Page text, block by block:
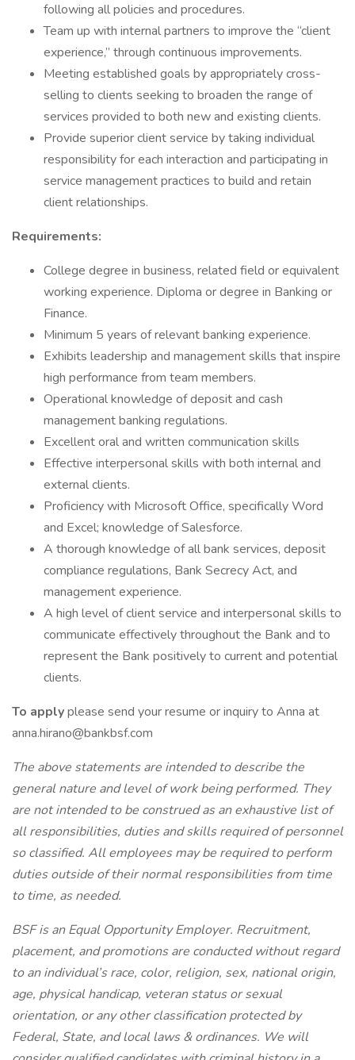
following all policies and procedures.
Team up with internal partners to improve the “client
experience,” through continuous improvements.
Meeting established goals by appropriately cross-
selling to clients seeking to broaden the range of
services provided to both new and existing clients.
Provide superior client service by taking individual
responsibility for each interaction and participating in
service management practices to build and retain
client relationships.
Requirements:
College degree in business, related field or equivalent
working experience. Diploma or degree in Banking or
Finance.
Minimum 5 years of relevant banking experience.
Exhibits leadership and management skills that inspire
high performance from team members.
Operational knowledge of deposit and cash
management banking regulations.
Excellent oral and written communication skills
Effective interpersonal skills with both internal and
external clients.
Proficiency with Microsoft Office, specifically Word
and Excel; knowledge of Salesforce.
A thorough knowledge of all bank services, deposit
compliance regulations, Bank Secrecy Act, and
management experience.
A high level of client service and interpersonal skills to
communicate effectively throughout the Bank and to
represent the Bank positively to current and potential
clients.
To applyplease send your resume or inquiry to Anna at
anna.hirano@bankbsf.com
The above statements are intended to describe the
general nature and level of work being performed. They
are not intended to be construed as an exhaustive list of
all responsibilities, duties and skills required of personnel
so classified. All employees may be required to perform
duties outside of their normal responsibilities from time
to time, as needed.
BSF is an Equal Opportunity Employer. Recruitment,
placement, and promotions are conducted without regard
to an individual’s race, color, religion, sex, national origin,
age, physical handicap, veteran status or sexual
orientation, or any other classification protected by
Federal, State, and local laws & ordinances. We will